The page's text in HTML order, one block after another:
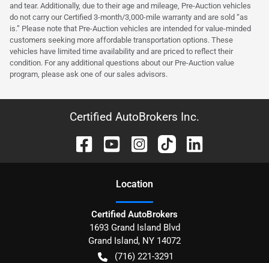
and tear. Additionally, due to their age and mileage, Pre-Auction vehicles
do not carry our Certified 3-month/3,000-mile warranty and are sold “as
is.” Please note that Pre-Auction vehicles are intended for value-minded
customers seeking more affordable transportation options. These
vehicles have limited time availability and are priced to reflect their
condition. For any additional questions about our Pre-Auction value
program, please ask one of our sales advisors.
Certified AutoBrokers Inc.
Location
Certified AutoBrokers
1693 Grand Island Blvd
Grand Island, NY 14072
(716) 221-3291